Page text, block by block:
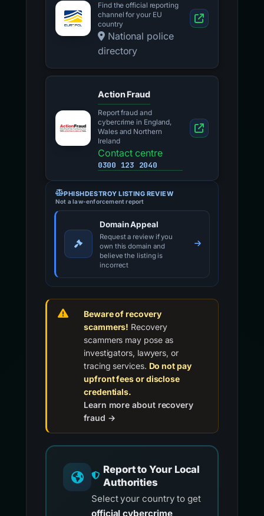
Find the official reporting
channel for your EU
country
National police
directory
Action Fraud
Report fraud and
cybercrime in England,
Wales and Northern
Ireland
Contact centre
0300 123 2040
PHISHDESTROY LISTING REVIEW
Not a law-enforcement report
Domain Appeal
Request a review if you
own this domain and
believe the listing is
incorrect
Beware of recovery
scammers! Recovery
scammers may pose as
investigators, lawyers, or
tracing services. Do not pay
upfront fees or disclose
credentials.
Learn more about recovery
fraud →
Report to Your Local
Authorities
Select your country to get
official cybercrime